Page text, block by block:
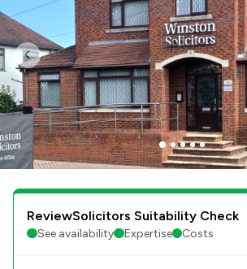
Previous
ReviewSolicitors Suitability Check
See availability Expertise Costs